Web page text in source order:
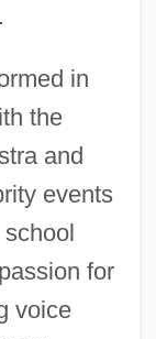
in
the
and
events
for
voice